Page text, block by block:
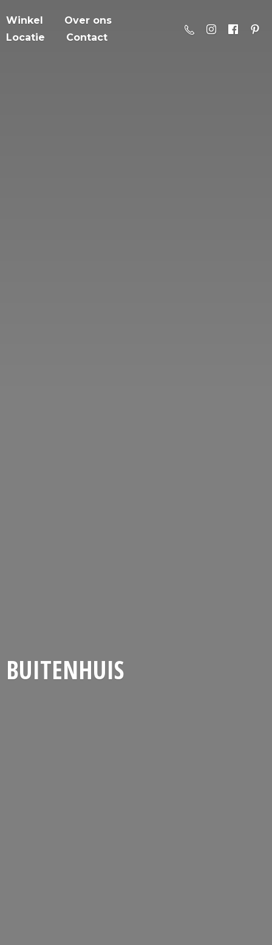
Winkel
Over ons
Locatie
Contact
BUITENHUIS